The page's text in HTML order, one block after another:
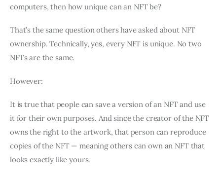
computers, then how unique can an NFT be?
That’s the same question others have asked about NFT
ownership. Technically, yes, every NFT is unique. No two
NFTs are the same.
However:
It is true that people can save a version of an NFT and use
it for their own purposes. And since the creator of the NFT
owns the right to the artwork, that person can reproduce
copies of the NFT — meaning others can own an NFT that
looks exactly like yours.